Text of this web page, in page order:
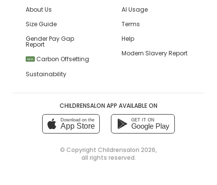
About Us
Size Guide
Gender Pay Gap
Report
NEW
Carbon Offsetting
Sustainability
AI Usage
Terms
Help
Modern Slavery Report
CHILDRENSALON APP AVAILABLE ON
Download on the
App Store
GET IT ON
Google Play
© Copyright Childrensalon 2026,
all rights reserved.